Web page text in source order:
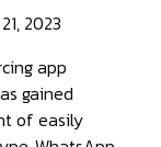
2023
app
gained
of easily